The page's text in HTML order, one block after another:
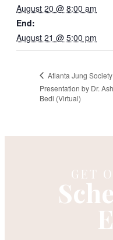
August 20 @ 8:00 am
End:
August 21 @ 5:00 pm
Atlanta Jung Society
Presentation by Dr.
Bedi (Virtual)
GET